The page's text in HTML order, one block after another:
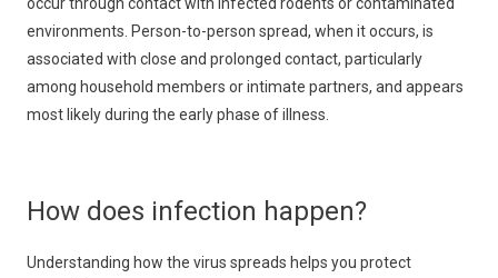
environments. Person-to-person spread, when it occurs, is
associated with close and prolonged contact, particularly
among household members or intimate partners, and appears
most likely during the early phase of illness.
How does infection happen?
Understanding how the virus spreads helps you protect